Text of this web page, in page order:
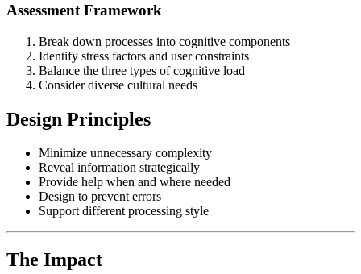
Assessment Framework
Break down processes into cognitive components
Identify stress factors and user constraints
Balance the three types of cognitive load
Consider diverse cultural needs
Design Principles
Minimize unnecessary complexity
Reveal information strategically
Provide help when and where needed
Design to prevent errors
Support different processing style
The Impact